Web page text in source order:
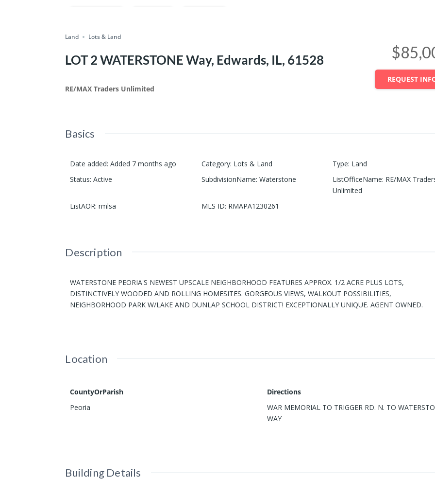
Land Lots & Land
LOT 2 WATERSTONE Way, Edwards, IL, 61528
RE/MAX Traders Unlimited
REQUEST
Basics
Date added: Added 7 months ago Category: Lots & Land Type: Land
Status: Active SubdivisionName: Waterstone ListOfficeName: RE/MAX
Unlimited
ListAOR: rmlsa MLS ID: RMAPA1230261
Description
WATERSTONE PEORIA'S NEWEST UPSCALE NEIGHBORHOOD FEATURES APPROX. 1/2 ACRE PLUS LOTS,
DISTINCTIVELY WOODED AND ROLLING HOMESITES. GORGEOUS VIEWS, WALKOUT POSSIBILITIES,
NEIGHBORHOOD PARK W/LAKE AND DUNLAP SCHOOL DISTRICT! EXCEPTIONALLY UNIQUE. AGENT OWNED.
Location
CountyOrParish
Peoria
Directions
WAR MEMORIAL TO TRIGGER RD. N. TO
WAY
Building Details